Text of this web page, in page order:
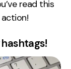
read this
action!